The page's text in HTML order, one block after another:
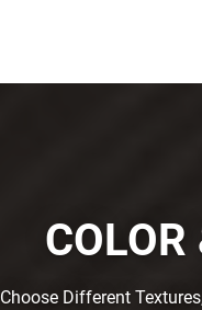
Choose Different